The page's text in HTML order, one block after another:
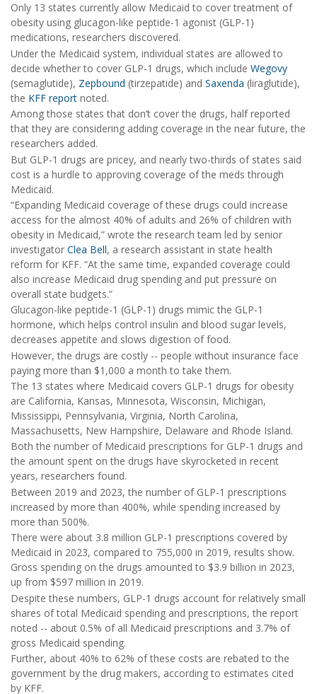
Only 13 states currently allow Medicaid to cover treatment of
obesity using glucagon-like peptide-1 agonist (GLP-1)
medications, researchers discovered.
Under the Medicaid system, individual states are allowed to
decide whether to cover GLP-1 drugs, which include Wegovy
(semaglutide), Zepbound (tirzepatide) and Saxenda (liraglutide),
the KFF report noted.
Among those states that don’t cover the drugs, half reported
that they are considering adding coverage in the near future, the
researchers added.
But GLP-1 drugs are pricey, and nearly two-thirds of states said
cost is a hurdle to approving coverage of the meds through
Medicaid.
“Expanding Medicaid coverage of these drugs could increase
access for the almost 40% of adults and 26% of children with
obesity in Medicaid,” wrote the research team led by senior
investigator Clea Bell, a research assistant in state health
reform for KFF. “At the same time, expanded coverage could
also increase Medicaid drug spending and put pressure on
overall state budgets.”
Glucagon-like peptide-1 (GLP-1) drugs mimic the GLP-1
hormone, which helps control insulin and blood sugar levels,
decreases appetite and slows digestion of food.
However, the drugs are costly -- people without insurance face
paying more than $1,000 a month to take them.
The 13 states where Medicaid covers GLP-1 drugs for obesity
are California, Kansas, Minnesota, Wisconsin, Michigan,
Mississippi, Pennsylvania, Virginia, North Carolina,
Massachusetts, New Hampshire, Delaware and Rhode Island.
Both the number of Medicaid prescriptions for GLP-1 drugs and
the amount spent on the drugs have skyrocketed in recent
years, researchers found.
Between 2019 and 2023, the number of GLP-1 prescriptions
increased by more than 400%, while spending increased by
more than 500%.
There were about 3.8 million GLP-1 prescriptions covered by
Medicaid in 2023, compared to 755,000 in 2019, results show.
Gross spending on the drugs amounted to $3.9 billion in 2023,
up from $597 million in 2019.
Despite these numbers, GLP-1 drugs account for relatively small
shares of total Medicaid spending and prescriptions, the report
noted -- about 0.5% of all Medicaid prescriptions and 3.7% of
gross Medicaid spending.
Further, about 40% to 62% of these costs are rebated to the
government by the drug makers, according to estimates cited
by KFF.